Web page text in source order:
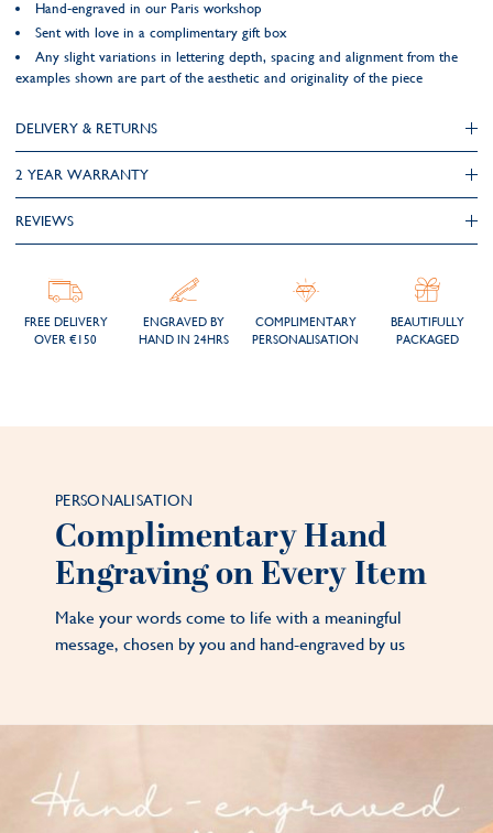
Hand-engraved in our Paris workshop
Sent with love in a complimentary gift box
Any slight variations in lettering depth, spacing and alignment from the
examples shown are part of the aesthetic and originality of the piece
DELIVERY & RETURNS
2 YEAR WARRANTY
REVIEWS
FREE DELIVERY
OVER €150
ENGRAVED BY
HAND IN 24HRS
COMPLIMENTARY
PERSONALISATION
BEAUTIFULLY
PACKAGED
PERSONALISATION
Complimentary Hand
Engraving on Every Item
Make your words come to life with a meaningful
message, chosen by you and hand-engraved by us